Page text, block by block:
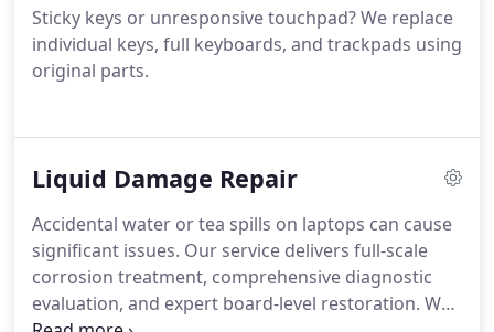
Sticky keys or unresponsive touchpad? We replace
individual keys, full keyboards, and trackpads using
original parts.
Liquid Damage Repair
Accidental water or tea spills on laptops can cause
significant issues. Our service delivers full-scale
corrosion treatment, comprehensive diagnostic
evaluation, and expert board-level restoration. We